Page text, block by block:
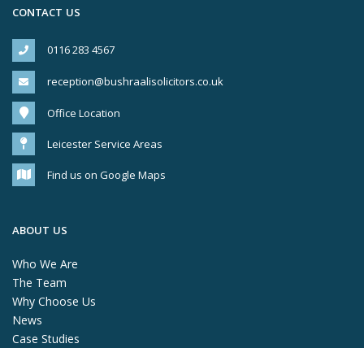
CONTACT US
0116 283 4567
reception@bushraalisolicitors.co.uk
Office Location
Leicester Service Areas
Find us on Google Maps
ABOUT US
Who We Are
The Team
Why Choose Us
News
Case Studies